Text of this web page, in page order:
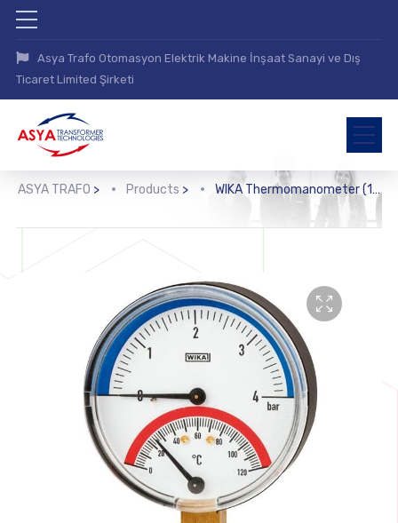
Asya Trafo Otomasyon Elektrik Makine İnşaat Sanayi ve Dış
Ticaret Limited Şirketi
ASYA TRAFO > Products > WIKA Thermomanometer (100.0x, 100.1x)